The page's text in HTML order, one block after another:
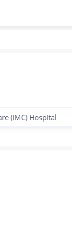
(IMC) Hospital